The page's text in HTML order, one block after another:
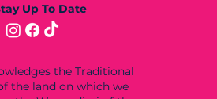
the Traditional
the land on which we
Up To Date